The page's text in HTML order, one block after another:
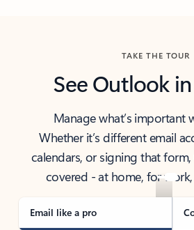
TAKE THE TOUR
See Outlook
Manage what’s important
Whether it’s different email
calendars, or signing that
covered - at home, for
Email like a pro